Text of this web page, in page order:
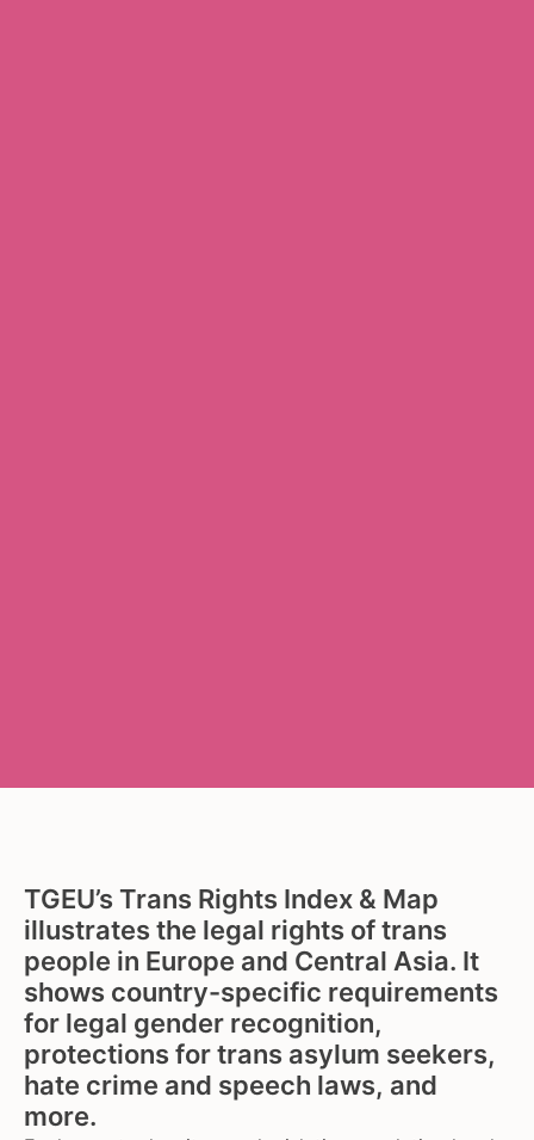
TGEU’s Trans Rights Index & Map
illustrates the legal rights of trans
people in Europe and Central Asia. It
shows country-specific requirements
for legal gender recognition,
protections for trans asylum seekers,
hate crime and speech laws, and
more.